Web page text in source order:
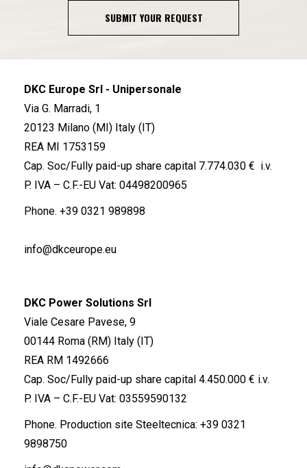
SUBMIT YOUR REQUEST
DKC Europe Srl - Unipersonale
Via G. Marradi, 1
20123 Milano (MI) Italy (IT)
REA MI 1753159
Cap. Soc/Fully paid-up share capital 7.774.030 € i.v.
P. IVA – C.F.-EU Vat: 04498200965
Phone. +39 0321 989898
info@dkceurope.eu
DKC Power Solutions Srl
Viale Cesare Pavese, 9
00144 Roma (RM) Italy (IT)
REA RM 1492666
Cap. Soc/Fully paid-up share capital 4.450.000 € i.v.
P. IVA – C.F.-EU Vat: 03559590132
Phone. Production site Steeltecnica: +39 0321
9898750